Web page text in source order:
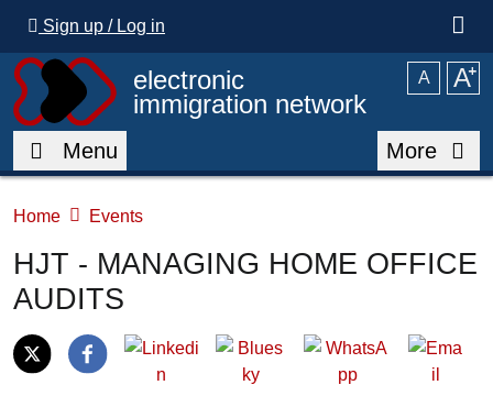
Sign up / Log in
electronic
immigration network
A A⁺
Menu More
Home Events
HJT - MANAGING HOME OFFICE
AUDITS